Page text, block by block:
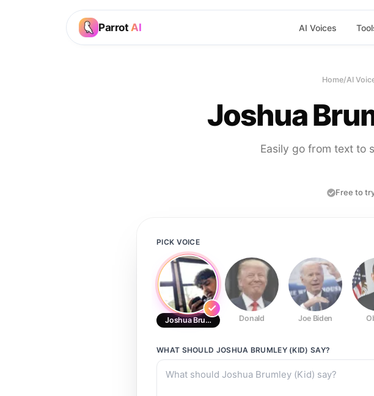
Parrot AI AI Voices
Home/AI
Joshua
Easily go from text to
Free to
PICK VOICE
Joshua Brumley (Kid)Donald Joe Biden
WHAT SHOULD JOSHUA BRUMLEY (KID) SAY?